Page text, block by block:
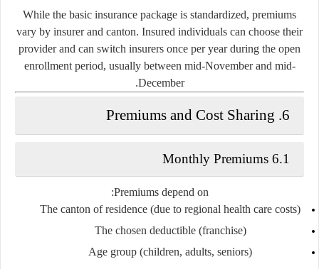
While the basic insurance package is standardized, premiums
vary by insurer and canton. Insured individuals can choose their
provider and can switch insurers once per year during the open
enrollment period, usually between mid-November and mid-
December.
6. Premiums and Cost Sharing
6.1 Monthly Premiums
Premiums depend on:
The canton of residence (due to regional health care costs)
The chosen deductible (franchise)
Age group (children, adults, seniors)